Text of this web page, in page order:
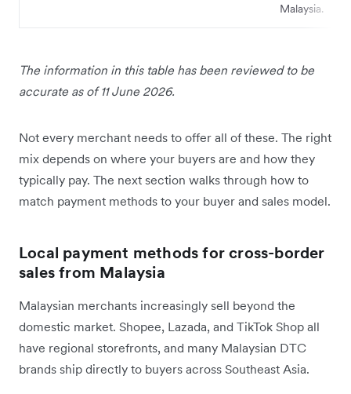
Malaysia.
The information in this table has been reviewed to be
accurate as of 11 June 2026.
Not every merchant needs to offer all of these. The right
mix depends on where your buyers are and how they
typically pay. The next section walks through how to
match payment methods to your buyer and sales model.
Local payment methods for cross-border
sales from Malaysia
Malaysian merchants increasingly sell beyond the
domestic market. Shopee, Lazada, and TikTok Shop all
have regional storefronts, and many Malaysian DTC
brands ship directly to buyers across Southeast Asia.